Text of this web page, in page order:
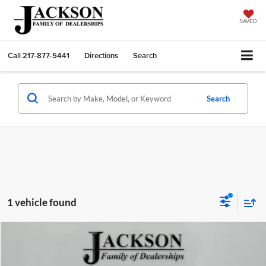
SAVED
Call217-877-5441 Directions Search
Search
1 vehicle found
Jeep GLADIATORWILLYS 4X4
FINANCE